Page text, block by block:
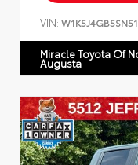
VIN:
Miracle Toyota Of
Augusta